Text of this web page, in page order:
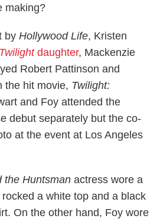
making?
byHollywood Life, Kristen
Twilightdaughter, Mackenzie
Robert Pattinson and
the hit movie, Twilight:
and Foy attended the
debut separately but the co-
at the event at Los Angeles
the Huntsman actress wore a
a white top and a black
On the other hand, Foy wore